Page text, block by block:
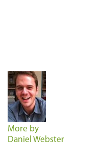
More by
Daniel Webster